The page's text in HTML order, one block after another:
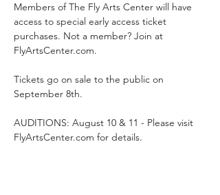
Members of The Fly Arts Center will have
access to special early access ticket
purchases. Not a member? Join at
FlyArtsCenter.com.
Tickets go on sale to the public on
September 8th.
AUDITIONS: August 10 & 11 - Please visit
FlyArtsCenter.com for details.